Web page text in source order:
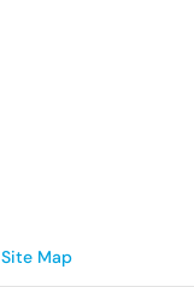
Site Map